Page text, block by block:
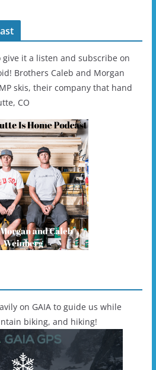
give it a listen and subscribe on
Brothers Caleb and Morgan
skis, their company that hand
CO
on GAIA to guide us while
biking, and hiking!